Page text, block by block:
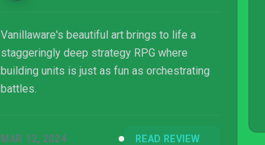
Vanillaware's beautiful art brings to life a
staggeringly deep strategy RPG where
building units is just as fun as orchestrating
battles.
MAR 12, 2024 READ REVIEW